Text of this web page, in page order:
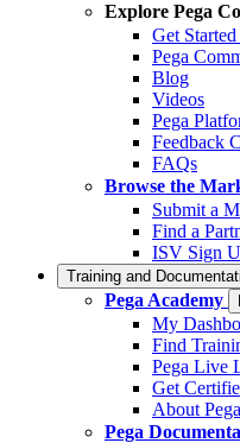
Explore Pega
Get
Pega
Blog
Videos
Pega
Feedback
FAQs
Browse the
Submit a
Find a
ISV Sign
Training and
Pega Academy
My
Find
Pega Live
Get
About
Pega